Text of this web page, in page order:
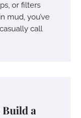
or filters
mud, you’ve
call
a